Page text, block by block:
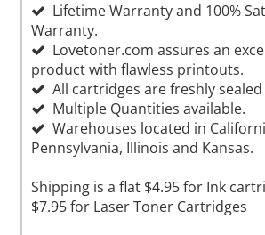
Lifetime Warranty and 100%
Warranty.
Lovetoner.com assures an
product with flawless printouts.
All cartridges are freshly
Multiple Quantities available.
Warehouses located in
Pennsylvania, Illinois and Kansas.
Shipping is a flat $4.95 for Ink
$7.95 for Laser Toner Cartridges